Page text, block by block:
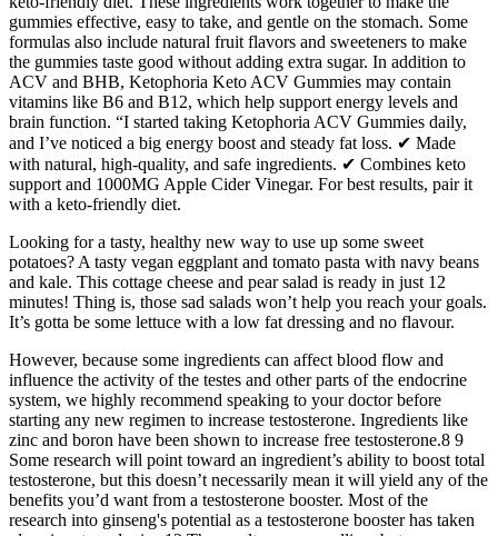
gummies effective, easy to take, and gentle on the stomach. Some
formulas also include natural fruit flavors and sweeteners to make
the gummies taste good without adding extra sugar. In addition to
ACV and BHB, Ketophoria Keto ACV Gummies may contain
vitamins like B6 and B12, which help support energy levels and
brain function. “I started taking Ketophoria ACV Gummies daily,
and I’ve noticed a big energy boost and steady fat loss. ✔ Made
with natural, high-quality, and safe ingredients. ✔ Combines keto
support and 1000MG Apple Cider Vinegar. For best results, pair it
with a keto-friendly diet.
Looking for a tasty, healthy new way to use up some sweet
potatoes? A tasty vegan eggplant and tomato pasta with navy beans
and kale. This cottage cheese and pear salad is ready in just 12
minutes! Thing is, those sad salads won’t help you reach your goals.
It’s gotta be some lettuce with a low fat dressing and no flavour.
However, because some ingredients can affect blood flow and
influence the activity of the testes and other parts of the endocrine
system, we highly recommend speaking to your doctor before
starting any new regimen to increase testosterone. Ingredients like
zinc and boron have been shown to increase free testosterone.8 9
Some research will point toward an ingredient’s ability to boost total
testosterone, but this doesn’t necessarily mean it will yield any of the
benefits you’d want from a testosterone booster. Most of the
research into ginseng's potential as a testosterone booster has taken